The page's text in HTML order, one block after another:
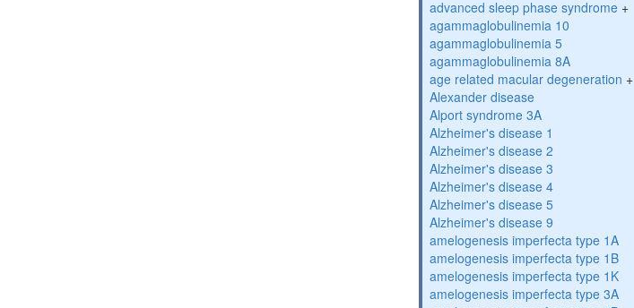
advanced sleep phase syndrome+
agammaglobulinemia 10
agammaglobulinemia 5
agammaglobulinemia 8A
age related macular degeneration +
Alexander disease
Alport syndrome 3A
Alzheimer's disease 1
Alzheimer's disease 2
Alzheimer's disease 3
Alzheimer's disease 4
Alzheimer's disease 5
Alzheimer's disease 9
amelogenesis imperfecta type 1A
amelogenesis imperfecta type 1B
amelogenesis imperfecta type 1K
amelogenesis imperfecta type 3A